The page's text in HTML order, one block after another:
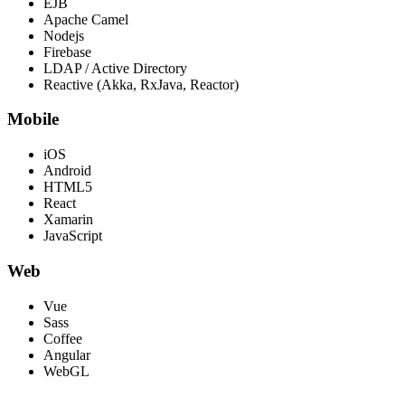
Apache Camel
Nodejs
Firebase
LDAP / Active Directory
Reactive (Akka, RxJava, Reactor)
Mobile
iOS
Android
HTML5
React
Xamarin
JavaScript
Web
Vue
Sass
Coffee
Angular
WebGL